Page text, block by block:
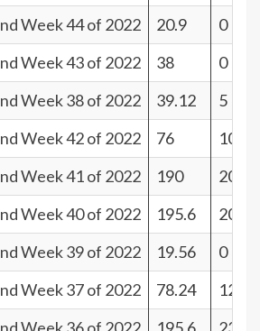
Week 44 of 2022 20.9
0
Week 43 of 2022 38
0
Week 38 of 2022 39.12
5
Week 42 of 2022 76
10
Week 41 of 2022 190
20
Week 40 of 2022 195.6
20
Week 39 of 2022 19.56
0
Week 37 of 2022 78.24
12